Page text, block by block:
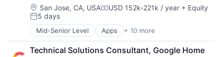
Location:
San Jose, CA, USACompensation:
USD 152k-221k / year + Equity
Posted:
5 days
Mid-Senior Level Apps + 10 more
Artificial Intelligence (AI)
Cloud Computing
Cloud Storage
Technical Solutions Consultant, Google Home